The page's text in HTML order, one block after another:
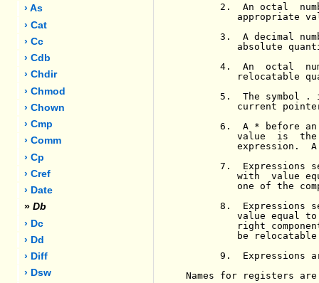
› As
› Cat
› Cc
› Cdb
› Chdir
› Chmod
› Chown
› Cmp
› Comm
› Cp
› Cref
› Date
» Db
› Dc
› Dd
› Diff
› Dsw
2.  An octal
appropriate
3.  A decimal
absolute
4.  An  octal
relocatable
5.  The symbol .
current
6.  A * before
value  is
expression.
7.  Expressions
with  value
one of the
8.  Expressions
value equal
right
be
9.  Expressions
Names for registers